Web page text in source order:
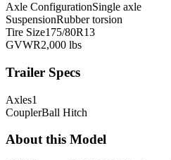
Axle ConfigurationSingle axle
SuspensionRubber torsion
Tire Size175/80R13
GVWR2,000 lbs
Trailer Specs
Axles1
CouplerBall Hitch
About this Model